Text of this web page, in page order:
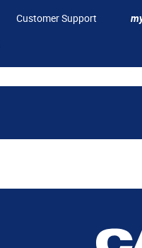
Customer Support